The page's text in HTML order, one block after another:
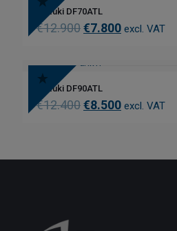
Suzuki DF70ATL
€12.900€7.800 excl. VAT
Suzuki DF90ATL
€12.400€8.500 excl. VAT